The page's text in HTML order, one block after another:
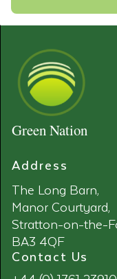
Green Nation
Address
The Long Barn,
Manor Courtyard,
Stratton-on-the-
BA3 4QF
Contact Us